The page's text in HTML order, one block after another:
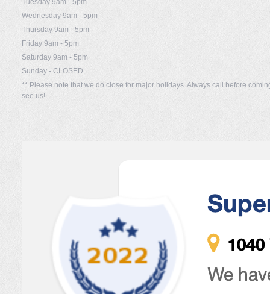
Tuesday 9am - 5pm
Wednesday 9am - 5pm
Thursday 9am - 5pm
Friday 9am - 5pm
Saturday 9am - 5pm
Sunday - CLOSED
** Please note that we do close for major holidays. Always call before
see us!